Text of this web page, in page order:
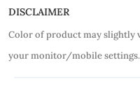
DISCLAIMER
Color of product may slightly
your monitor/mobile settings.